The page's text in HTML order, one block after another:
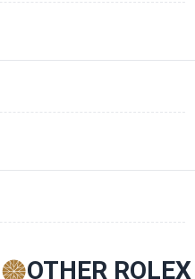
OTHER